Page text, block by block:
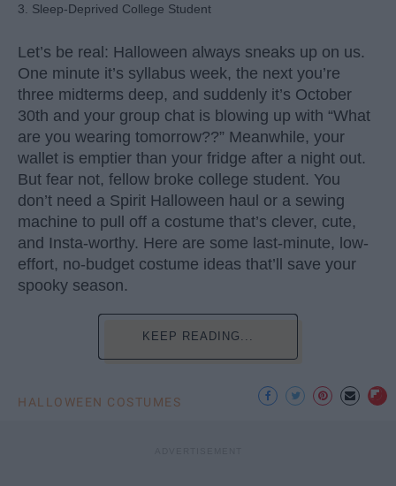
3. Sleep-Deprived College Student
Let’s be real: Halloween always sneaks up on us.
One minute it’s syllabus week, the next you’re
three midterms deep, and suddenly it’s October
30th and your group chat is blowing up with “What
are you wearing tomorrow??” Meanwhile, your
wallet is emptier than your fridge after a night out.
But fear not, fellow broke college student. You
don’t need a Spirit Halloween haul or a sewing
machine to pull off a costume that’s clever, cute,
and Insta-worthy. Here are some last-minute, low-
effort, no-budget costume ideas that’ll save your
spooky season.
KEEP READING...
HALLOWEEN COSTUMES